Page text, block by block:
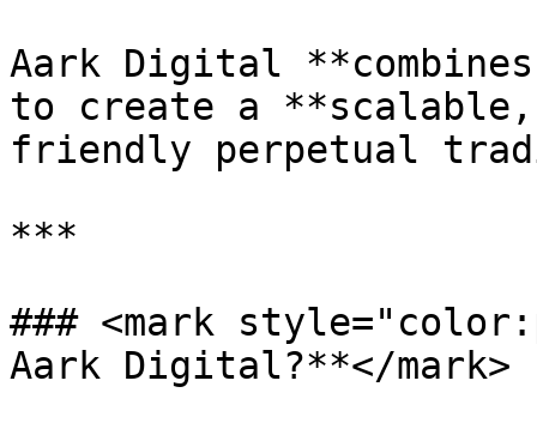
Aark Digital
to create a
friendly perpetual
***
### <mark
Aark Digital?**</mark>